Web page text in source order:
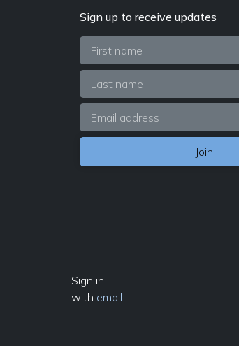
Sign up to receive updates
Sign in
with email